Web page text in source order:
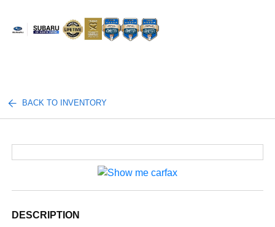
BACK TO INVENTORY
DESCRIPTION